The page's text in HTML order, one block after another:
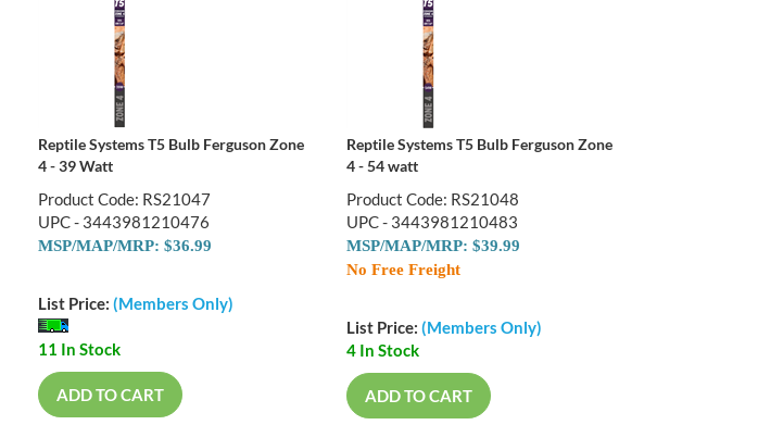
Reptile Systems T5 Bulb Ferguson Zone
4 - 39 Watt
Product Code: RS21047
UPC - 3443981210476
MSP/MAP/MRP: $36.99
List Price: (Members Only)
11 In Stock
ADD TO CART
Reptile Systems T5 Bulb Ferguson Zone
4 - 54 watt
Product Code: RS21048
UPC - 3443981210483
MSP/MAP/MRP: $39.99
No Free Freight
List Price: (Members Only)
4 In Stock
ADD TO CART